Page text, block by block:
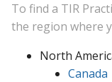
To find a TIR
the region where
North
Canada